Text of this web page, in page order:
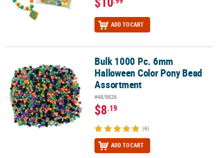
ADD TO CART
Bulk 1000 Pc. 6mm Halloween Color Pony Bead Assortment
Bulk 1000 Pc. 6mm
Halloween Color Pony Bead
Assortment
#48/9826
$8.19
(6)
ADD TO CART